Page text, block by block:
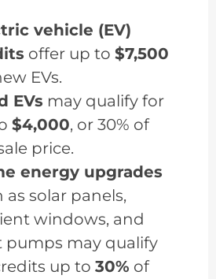
vehicle (EV)
offer up to $7,500
EVs.
EVs may qualify for
$4,000, or 30% of
price.
energy upgrades
as solar panels,
windows, and
pumps may qualify
up to 30% of